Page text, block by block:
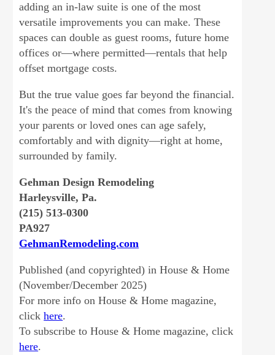
adding an in-law suite is one of the most
versatile improvements you can make. These
spaces can double as guest rooms, future home
offices or—where permitted—rentals that help
offset mortgage costs.
But the true value goes far beyond the financial.
It's the peace of mind that comes from knowing
your parents or loved ones can age safely,
comfortably and with dignity—right at home,
surrounded by family.
Gehman Design Remodeling
Harleysville, Pa.
(215) 513-0300
PA927
GehmanRemodeling.com
Published (and copyrighted) in House & Home
(November/December 2025)
For more info on House & Home magazine,
clickhere.
To subscribe to House & Home magazine, click
here.